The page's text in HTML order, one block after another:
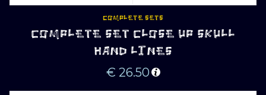
COMPLETE SETS
COMPLETE SET CLOSE UP SKULL
HAND LINES
€ 26.50